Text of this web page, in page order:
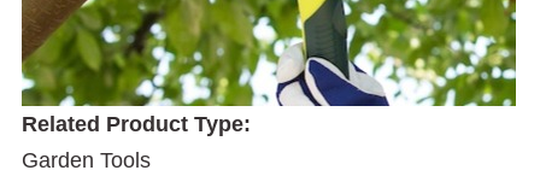
Related Product Type:
Garden Tools